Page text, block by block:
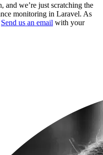
and we’re just scratching the
monitoring in Laravel. As
Send us an email with your